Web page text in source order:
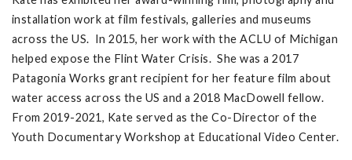
installation work at film festivals, galleries and museums
across the US. In 2015, her work with the ACLU of Michigan
helped expose the Flint Water Crisis. She was a 2017
Patagonia Works grant recipient for her feature film about
water access across the US and a 2018 MacDowell fellow.
From 2019-2021, Kate served as the Co-Director of the
Youth Documentary Workshop at Educational Video Center.